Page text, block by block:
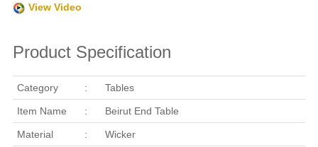
View Video
Product Specification
Category : Tables
Item Name : Beirut End Table
Material : Wicker